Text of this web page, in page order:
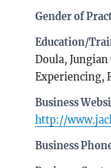
Gender of
Education/
Doula,
Experiencing,
Business
http://
Business